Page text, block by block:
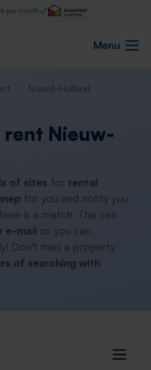
per month
Menu
Noord-Holland
Nieuw-
of sites for rental
for you and notify you
is a match. This can
e-mail so you can
Don't miss a property
of searching with